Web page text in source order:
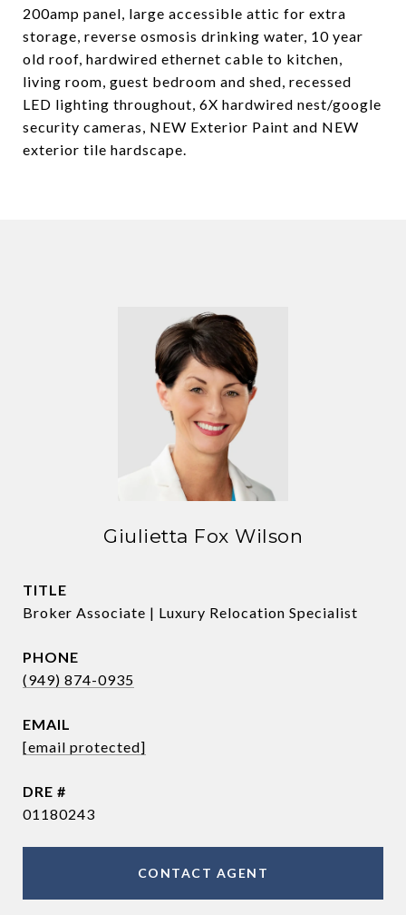
200amp panel, large accessible attic for extra
storage, reverse osmosis drinking water, 10 year
old roof, hardwired ethernet cable to kitchen,
living room, guest bedroom and shed, recessed
LED lighting throughout, 6X hardwired nest/google
security cameras, NEW Exterior Paint and NEW
exterior tile hardscape.
Giulietta Fox Wilson
TITLE
Broker Associate | Luxury Relocation Specialist
PHONE
(949) 874-0935
EMAIL
[email protected]
DRE #
01180243
CONTACT AGENT